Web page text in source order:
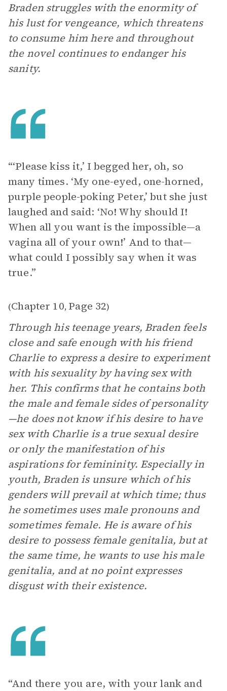
Braden struggles with the enormity of
his lust for vengeance, which threatens
to consume him here and throughout
the novel continues to endanger his
sanity.
“‘Please kiss it,’ I begged her, oh, so
many times. ‘My one-eyed, one-horned,
purple people-poking Peter,’ but she just
laughed and said: ‘No! Why should I!
When all you want is the impossible—a
vagina all of your own!’ And to that—
what could I possibly say when it was
true.”
(Chapter 10, Page 32)
Through his teenage years, Braden feels
close and safe enough with his friend
Charlie to express a desire to experiment
with his sexuality by having sex with
her. This confirms that he contains both
the male and female sides of personality
—he does not know if his desire to have
sex with Charlie is a true sexual desire
or only the manifestation of his
aspirations for femininity. Especially in
youth, Braden is unsure which of his
genders will prevail at which time; thus
he sometimes uses male pronouns and
sometimes female. He is aware of his
desire to possess female genitalia, but at
the same time, he wants to use his male
genitalia, and at no point expresses
disgust with their existence.
“And there you are, with your lank and